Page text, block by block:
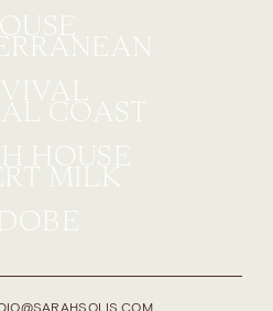
COAST
HOUSE
MILK